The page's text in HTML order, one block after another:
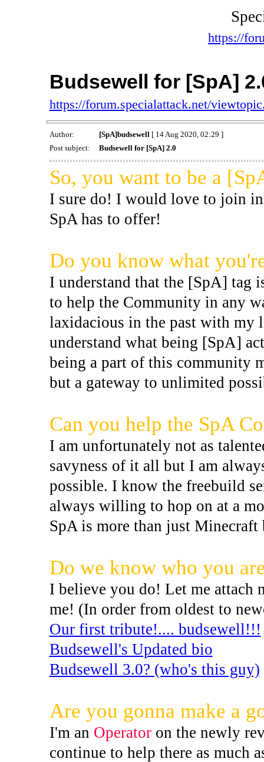
https://
Budsewell for [SpA]
https://forum.specialattack.net/
Author: [SpA]budsewell[ 14 Aug 2020, 02:29 ]
Post subject:
Budsewell for [SpA] 2.0
So, you want to be a
I sure do! I would love to join
SpA has to offer!
Do you know what
I understand that the [SpA] tag
to help the Community in any
laxidacious in the past with
understand what being [SpA]
being a part of this community
but a gateway to unlimited
Can you help the SpA
I am unfortunately not as
savyness of it all but I am
possible. I know the freebuild
always willing to hop on at a
SpA is more than just
Do we know who you
I believe you do! Let me attach
me! (In order from oldest to
Our first tribute!.... budsewell!!!
Budsewell's Updated bio
Budsewell 3.0? (who's this guy)
Are you gonna make a
I'm an Operatoron the newly
continue to help there as much